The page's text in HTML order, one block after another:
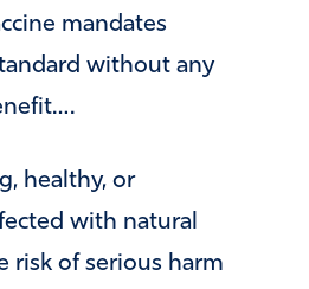
mandates
without any
healthy, or
with natural
risk of serious harm